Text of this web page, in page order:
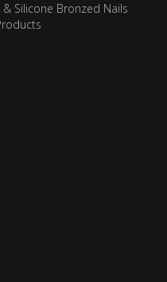
Silicone Bronzed Nails